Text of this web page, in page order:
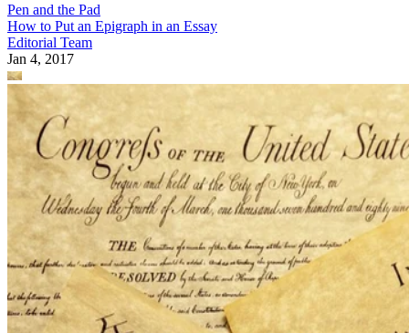
Pen and the Pad
How to Put an Epigraph in an Essay
Editorial Team
Jan 4, 2017